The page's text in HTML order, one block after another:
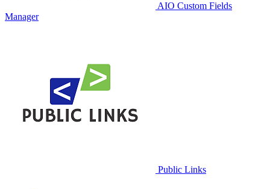
AIO Custom Fields
Manager
Public Links